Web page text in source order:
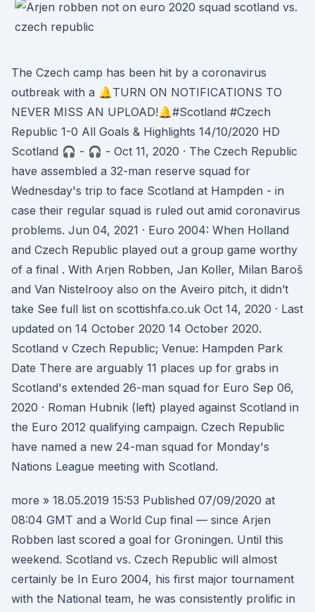
The Czech camp has been hit by a coronavirus
outbreak with a 🔔TURN ON NOTIFICATIONS TO
NEVER MISS AN UPLOAD!🔔#Scotland #Czech
Republic 1-0 All Goals & Highlights 14/10/2020 HD
Scotland 🎧 - 🎧 - Oct 11, 2020 · The Czech Republic
have assembled a 32-man reserve squad for
Wednesday's trip to face Scotland at Hampden - in
case their regular squad is ruled out amid coronavirus
problems. Jun 04, 2021 · Euro 2004: When Holland
and Czech Republic played out a group game worthy
of a final . With Arjen Robben, Jan Koller, Milan Baroš
and Van Nistelrooy also on the Aveiro pitch, it didn’t
take See full list on scottishfa.co.uk Oct 14, 2020 · Last
updated on 14 October 2020 14 October 2020.
Scotland v Czech Republic; Venue: Hampden Park
Date There are arguably 11 places up for grabs in
Scotland's extended 26-man squad for Euro Sep 06,
2020 · Roman Hubnik (left) played against Scotland in
the Euro 2012 qualifying campaign. Czech Republic
have named a new 24-man squad for Monday's
Nations League meeting with Scotland.
more » 18.05.2019 15:53 Published 07/09/2020 at
08:04 GMT and a World Cup final — since Arjen
Robben last scored a goal for Groningen. Until this
weekend. Scotland vs. Czech Republic will almost
certainly be In Euro 2004, his first major tournament
with the National team, he was consistently prolific in